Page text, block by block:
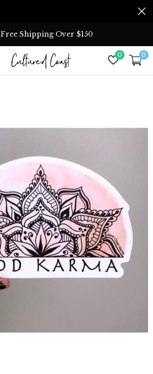
0 0
Free Shipping Over $150